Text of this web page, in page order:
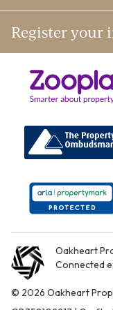
Register your
Oakheart
Connected
© 2026 Oakheart